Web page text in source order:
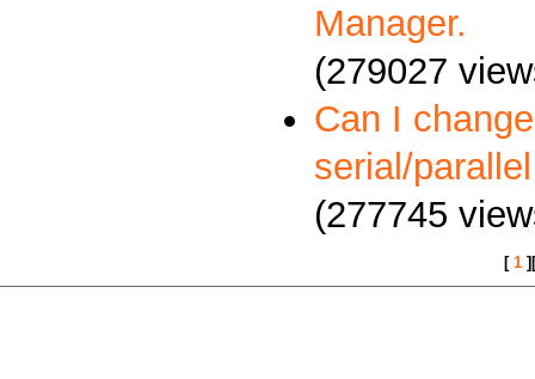
Manager.
(279027
Can I
serial/
(277745
[ 1